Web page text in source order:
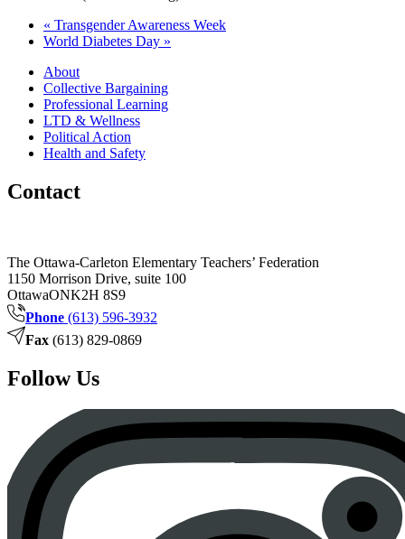
« Transgender Awareness Week
World Diabetes Day »
About
Collective Bargaining
Professional Learning
LTD & Wellness
Political Action
Health and Safety
Contact
The Ottawa-Carleton Elementary Teachers’ Federation
1150 Morrison Drive, suite 100
OttawaONK2H 8S9
Phone (613) 596-3932
Fax (613) 829-0869
Follow Us